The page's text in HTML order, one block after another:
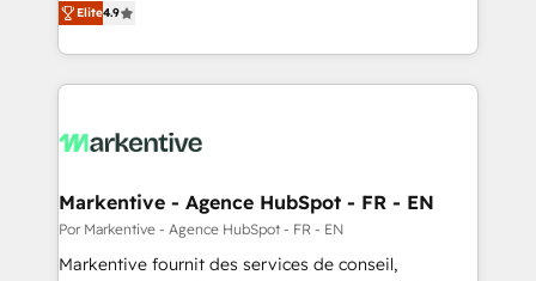
Operating System (GTM OS) to align your leadership
and engineer a portal that drives predictable
revenue velocity. 🚀 GTM Strategy & Alignment
stalling growth. Fix your ICP, Math, and Story to stop
Scalable Architecture: Zero-technical-debt setup
across all Hubs, validated by our 7 HubSpot
Accreditations. AI-Powered RevOps: Breeze AI,
Elite4.9
Markentive - Agence HubSpot - FR - EN
Por Markentive - Agence HubSpot - FR - EN
Markentive fournit des services de conseil,